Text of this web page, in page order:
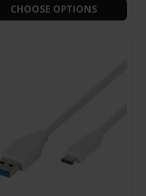
CHOOSE OPTIONS